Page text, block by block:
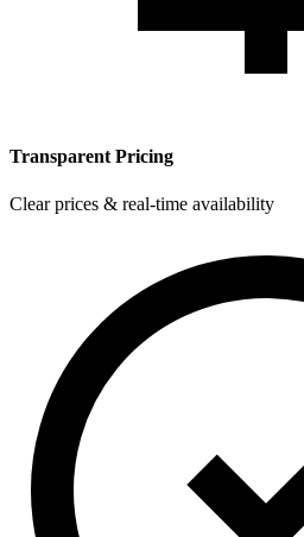
Transparent Pricing
Clear prices & real-time availability